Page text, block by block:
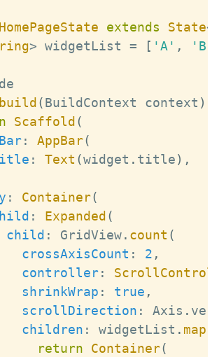
extends State<
> widgetList = [ 'A' , 'B'
build (BuildContext context )
Scaffold (
: AppBar(
: Text (widget . title) ,
: Container(
: Expanded (
child : GridView. count (
crossAxisCount : 2 ,
controller:
shrinkWrap : true ,
scrollDirection : Axis .
children : widgetList . map
return
Container(